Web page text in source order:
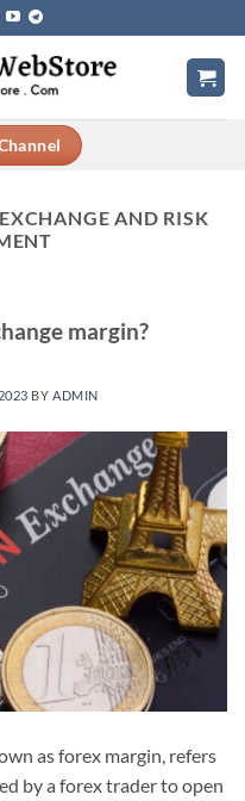
AND RISK
margin?
BY ADMIN
as forex margin, refers
by a forex trader to open